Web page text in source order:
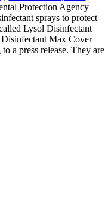
Protection Agency
sprays to protect
Lysol Disinfectant
Max Cover
a press release. They are